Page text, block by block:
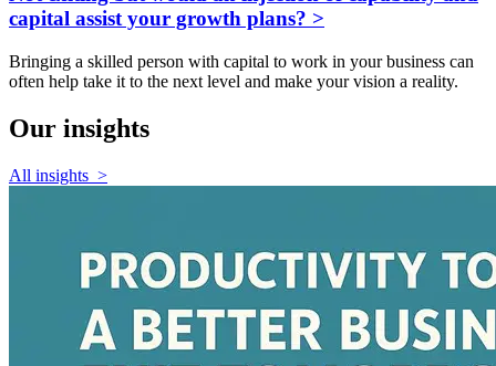
capital assist your growth plans? >
Bringing a skilled person with capital to work in your business can
often help take it to the next level and make your vision a reality.
Our insights
All insights >